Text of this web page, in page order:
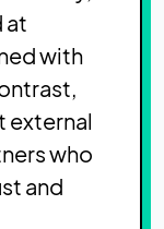
at
with
external
who
and